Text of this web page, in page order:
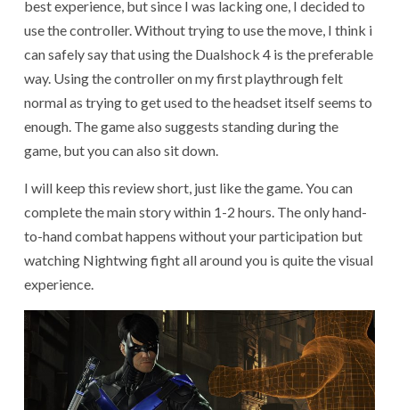
best experience, but since I was lacking one, I decided to
use the controller. Without trying to use the move, I think i
can safely say that using the Dualshock 4 is the preferable
way. Using the controller on my first playthrough felt
normal as trying to get used to the headset itself seems to
enough. The game also suggests standing during the
game, but you can also sit down.
I will keep this review short, just like the game. You can
complete the main story within 1-2 hours. The only hand-
to-hand combat happens without your participation but
watching Nightwing fight all around you is quite the visual
experience.